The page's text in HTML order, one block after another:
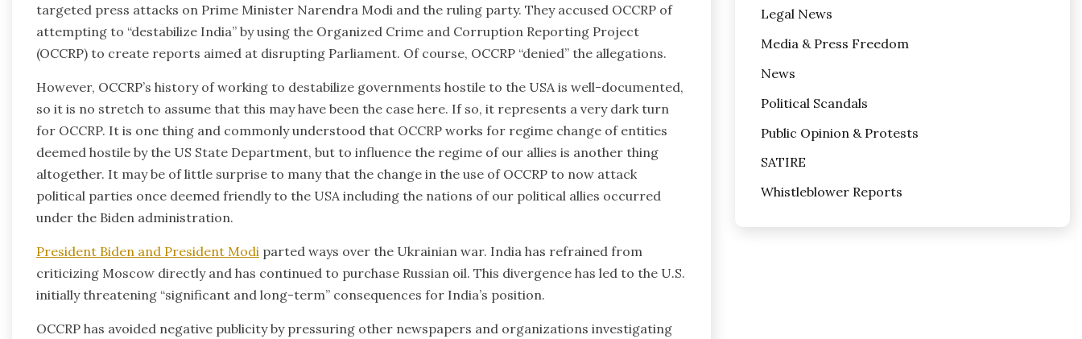
targeted press attacks on Prime Minister Narendra Modi and the ruling party. They accused OCCRP of
attempting to “destabilize India” by using the Organized Crime and Corruption Reporting Project
(OCCRP) to create reports aimed at disrupting Parliament. Of course, OCCRP “denied” the allegations.
However, OCCRP’s history of working to destabilize governments hostile to the USA is well-documented,
so it is no stretch to assume that this may have been the case here. If so, it represents a very dark turn
for OCCRP. It is one thing and commonly understood that OCCRP works for regime change of entities
deemed hostile by the US State Department, but to influence the regime of our allies is another thing
altogether. It may be of little surprise to many that the change in the use of OCCRP to now attack
political parties once deemed friendly to the USA including the nations of our political allies occurred
under the Biden administration.
President Biden and President Modi parted ways over the Ukrainian war. India has refrained from
criticizing Moscow directly and has continued to purchase Russian oil. This divergence has led to the U.S.
initially threatening “significant and long-term” consequences for India’s position.
OCCRP has avoided negative publicity by pressuring other newspapers and organizations investigating
Legal News
Media & Press Freedom
News
Political Scandals
Public Opinion & Protests
SATIRE
Whistleblower Reports